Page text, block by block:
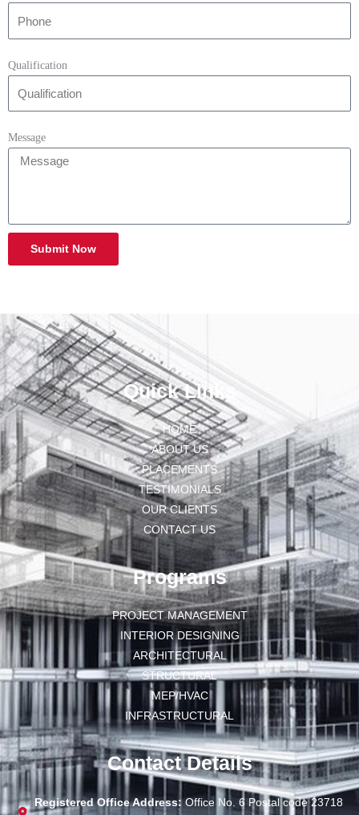
Qualification
Message
Submit Now
Quick Links
HOME
ABOUT US
PLACEMENTS
TESTIMONIALS
OUR CLIENTS
CONTACT US
Programs
PROJECT MANAGEMENT
INTERIOR DESIGNING
ARCHITECTURAL
STRUCTURAL
MEP/HVAC
INFRASTRUCTURAL
Contact Details
Registered Office Address:Office No. 6 Postal code 23718